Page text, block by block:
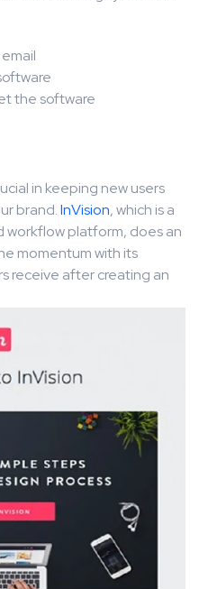
the software
in keeping new users
brand.InVision, which is a
platform, does an
momentum with its
receive after creating an